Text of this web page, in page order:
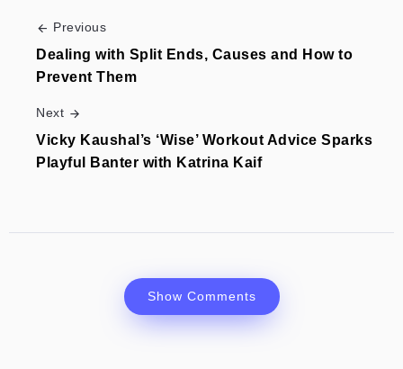
Previous
Dealing with Split Ends, Causes and How to
Prevent Them
Next
Vicky Kaushal’s ‘Wise’ Workout Advice Sparks
Playful Banter with Katrina Kaif
Show Comments